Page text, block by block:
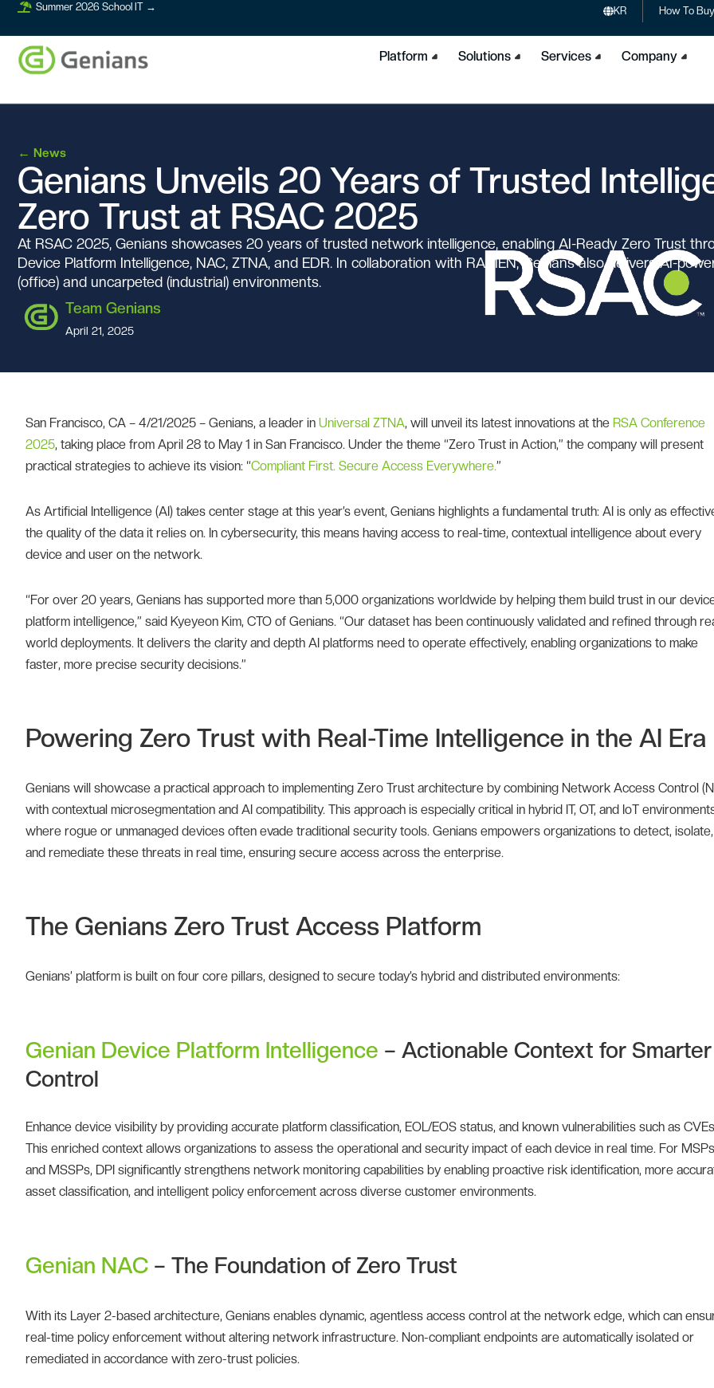
Summer 2026 School IT → KR How To Buy
Platform Solutions Services Company
News
←
Genians Unveils 20 Years of Trusted
Zero Trust at RSAC 2025
At RSAC 2025, Genians showcases 20 years of trusted network intelligence, enabling AI-Ready Zero Trust
Device Platform Intelligence, NAC, ZTNA, and EDR. In collaboration with RAMEN, Genians also delivers AI-
(office) and uncarpeted (industrial) environments.
Team Genians
April 21, 2025
San Francisco, CA – 4/21/2025 – Genians, a leader in Universal ZTNA, will unveil its latest innovations at the RSA Conference
2025, taking place from April 28 to May 1 in San Francisco. Under the theme “Zero Trust in Action,” the company will present
practical strategies to achieve its vision: “Compliant First. Secure Access Everywhere.”
As Artificial Intelligence (AI) takes center stage at this year’s event, Genians highlights a fundamental truth: AI is only as
the quality of the data it relies on. In cybersecurity, this means having access to real-time, contextual intelligence about every
device and user on the network.
“For over 20 years, Genians has supported more than 5,000 organizations worldwide by helping them build trust in our
platform intelligence,” said Kyeyeon Kim, CTO of Genians. “Our dataset has been continuously validated and refined through
world deployments. It delivers the clarity and depth AI platforms need to operate effectively, enabling organizations to make
faster, more precise security decisions.”
Powering Zero Trust with Real-Time Intelligence in the AI Era
Genians will showcase a practical approach to implementing Zero Trust architecture by combining Network Access Control
with contextual microsegmentation and AI compatibility. This approach is especially critical in hybrid IT, OT, and IoT
where rogue or unmanaged devices often evade traditional security tools. Genians empowers organizations to detect, isolate,
and remediate these threats in real time, ensuring secure access across the enterprise.
The Genians Zero Trust Access Platform
Genians’ platform is built on four core pillars, designed to secure today’s hybrid and distributed environments:
Genian Device Platform Intelligence – Actionable Context for Smarter
Control
Enhance device visibility by providing accurate platform classification, EOL/EOS status, and known vulnerabilities such as
This enriched context allows organizations to assess the operational and security impact of each device in real time. For MSPs
and MSSPs, DPI significantly strengthens network monitoring capabilities by enabling proactive risk identification, more
asset classification, and intelligent policy enforcement across diverse customer environments.
Genian NAC – The Foundation of Zero Trust
With its Layer 2-based architecture, Genians enables dynamic, agentless access control at the network edge, which can
real-time policy enforcement without altering network infrastructure. Non-compliant endpoints are automatically isolated or
remediated in accordance with zero-trust policies.